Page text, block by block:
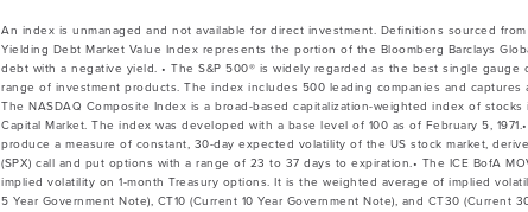
An index is unmanaged and not available for direct investment. Definitions sourced
Yielding Debt Market Value Index represents the portion of the Bloomberg Barclays
debt with a negative yield. • The S&P 500® is widely regarded as the best single
range of investment products. The index includes 500 leading companies and captures
The NASDAQ Composite Index is a broad-based capitalization-weighted index of
Capital Market. The index was developed with a base level of 100 as of February 5,
produce a measure of constant, 30-day expected volatility of the US stock market,
(SPX) call and put options with a range of 23 to 37 days to expiration.• The ICE BofA
implied volatility on 1-month Treasury options. It is the weighted average of implied
5 Year Government Note), CT10 (Current 10 Year Government Note), and CT30 (Current